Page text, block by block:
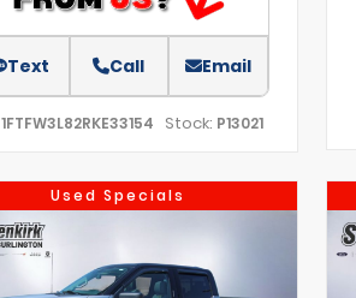
Text Call Email
1FTFW3L82RKE33154 Stock: P13021
Used Specials